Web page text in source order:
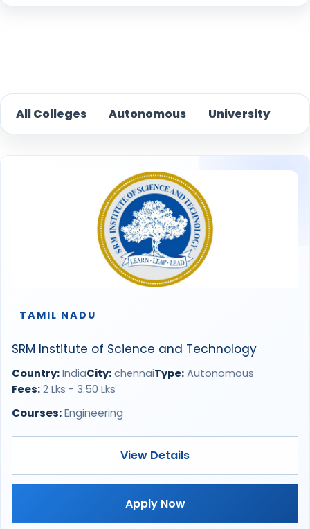
All Colleges Autonomous University
TAMIL NADU
SRM Institute of Science and Technology
Country: IndiaCity: chennaiType: Autonomous
Fees: 2 Lks - 3.50 Lks
Courses:Engineering
View Details
Apply Now